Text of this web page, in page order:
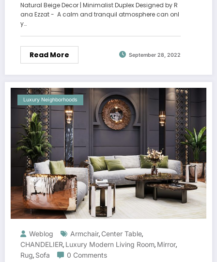
Natural Beige Decor | Minimalist Duplex Designed by R
ana Ezzat - A calm and tranquil atmosphere can onl
y…
Read More September 28, 2022
Luxury Neighborhoods
Weblog Armchair, Center Table,
CHANDELIER, Luxury Modern Living Room, Mirror,
Rug, Sofa 0 Comments